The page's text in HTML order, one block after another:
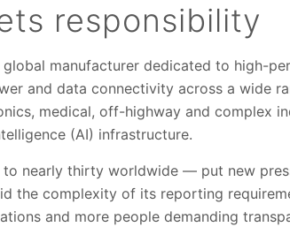
responsibility
manufacturer dedicated to high-
and data connectivity across a wide
medical, off-highway and complex
(AI) infrastructure.
nearly thirty worldwide — put new
the complexity of its reporting
and more people demanding